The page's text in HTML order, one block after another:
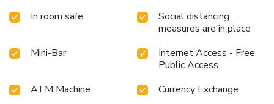
In room safe
Social distancing
measures are in place
Mini-Bar
Internet Access - Free
Public Access
ATM Machine
Currency Exchange